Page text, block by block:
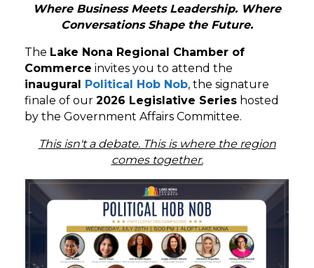
Where Business Meets Leadership. Where
Conversations Shape the Future.
The Lake Nona Regional Chamber of
Commerce invites you to attend the
inaugural
Political Hob Nob, the signature
finale of our 2026 Legislative Series hosted
by the Government Affairs Committee.
This isn't a debate. This is where the region
comes together.